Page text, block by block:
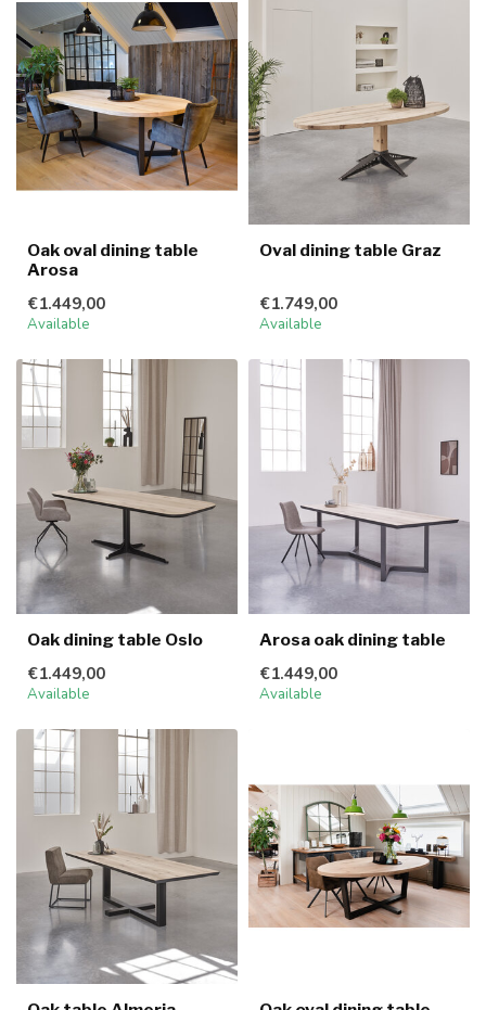
Oak oval dining table
Arosa
€1.449,00
Available
Oval dining table Graz
€1.749,00
Available
Oak dining table Oslo
€1.449,00
Available
Arosa oak dining table
€1.449,00
Available